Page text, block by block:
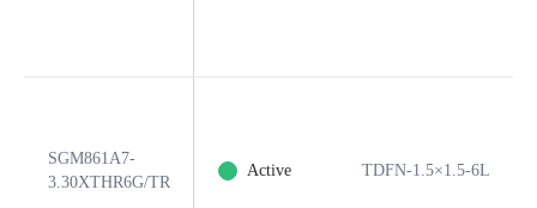
SGM861A7-
3.30XTHR6G/TR
Active TDFN-1.5×1.5-6L